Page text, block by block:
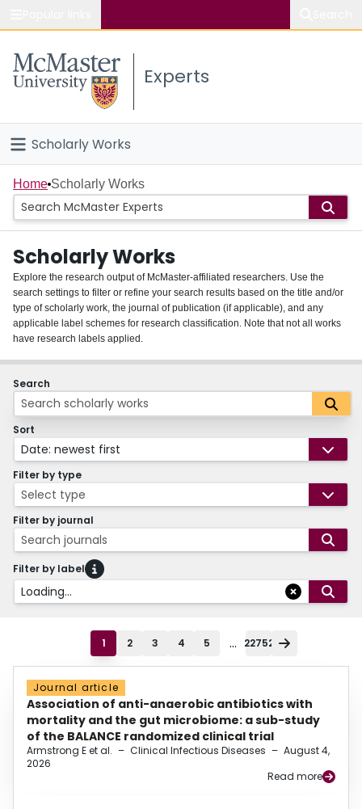
Study
Connect
Experts
Scholarly Works
Home
People
Groups
About
Login
Home Scholarly Works
Scholarly Works
Explore the research output of McMaster-affiliated researchers. Use the
search settings to filter or refine your search results based on the title and/or
type of scholarly work, the journal of publication (if applicable), and any
applicable label schemes for research classification. Note that not all works
have research labels applied.
Search
Sort
Date: newest first
Filter by type
Select type
Filter by journal
Search journals
Filter by label
Loading...
1 2 3 4 5 ... 22752
Journal article
Association of anti-anaerobic antibiotics with
mortality and the gut microbiome: a sub-study
of the BALANCE randomized clinical trial
Armstrong E et al. – Clinical Infectious Diseases – August 4,
2026
Read more